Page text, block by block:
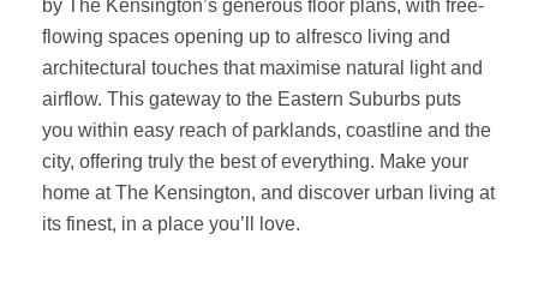
by The Kensington’s generous floor plans, with free-
flowing spaces opening up to alfresco living and
architectural touches that maximise natural light and
airflow. This gateway to the Eastern Suburbs puts
you within easy reach of parklands, coastline and the
city, offering truly the best of everything. Make your
home at The Kensington, and discover urban living at
its finest, in a place you’ll love.